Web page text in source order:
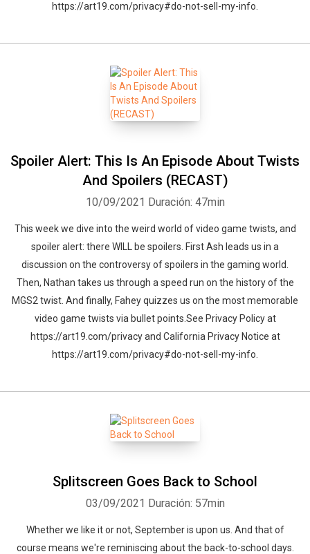
https://art19.com/privacy#do-not-sell-my-info.
Spoiler Alert: This Is An Episode About Twists
And Spoilers (RECAST)
10/09/2021 Duración: 47min
This week we dive into the weird world of video game twists, and
spoiler alert: there WILL be spoilers. First Ash leads us in a
discussion on the controversy of spoilers in the gaming world.
Then, Nathan takes us through a speed run on the history of the
MGS2 twist. And finally, Fahey quizzes us on the most memorable
video game twists via bullet points.See Privacy Policy at
https://art19.com/privacy and California Privacy Notice at
https://art19.com/privacy#do-not-sell-my-info.
Splitscreen Goes Back to School
03/09/2021 Duración: 57min
Whether we like it or not, September is upon us. And that of
course means we're reminiscing about the back-to-school days.